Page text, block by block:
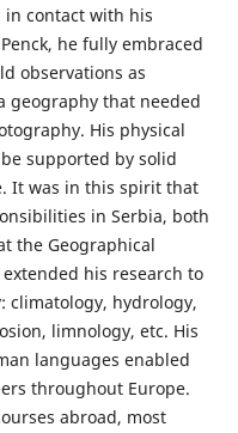
contact with his
he fully embraced
observations as
geography that needed
His physical
supported by solid
It was in this spirit that
in Serbia, both
the Geographical
his research to
climatology, hydrology,
limnology, etc. His
languages enabled
throughout Europe.
abroad, most